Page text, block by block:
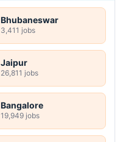
Bhubaneswar
3,411 jobs
Jaipur
26,811 jobs
Bangalore
19,949 jobs